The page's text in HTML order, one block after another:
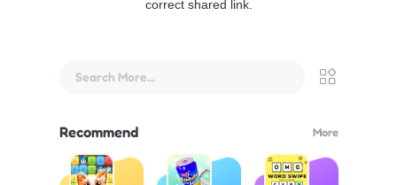
correct shared link.